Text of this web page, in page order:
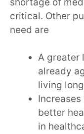
critical. Other
need are
A greater
already
living
better
in